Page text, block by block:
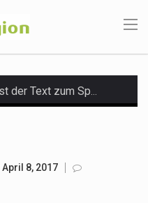
April 8, 2017